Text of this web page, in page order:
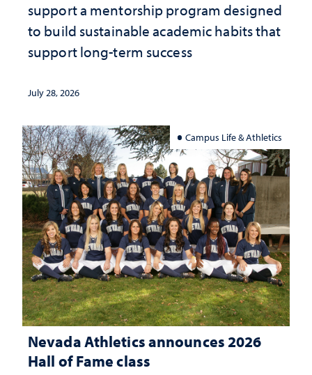
support a mentorship program designed
to build sustainable academic habits that
support long-term success
July 28, 2026
Campus Life & Athletics
Nevada Athletics announces 2026
Hall of Fame class